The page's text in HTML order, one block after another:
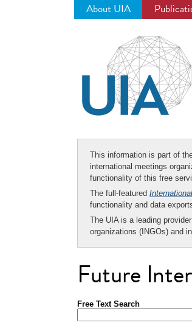
About UIA
This information is part of
international meetings
functionality of this free
The full-featured
functionality and data
The UIA is a leading
organizations (INGOs) and
Future
Free Text Search